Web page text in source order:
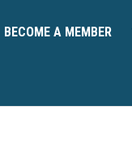
BECOME A MEMBER